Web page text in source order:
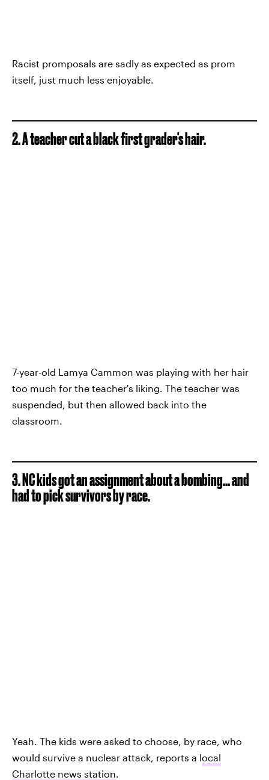
Racist promposals are sadly as expected as prom
itself, just much less enjoyable.
2. A teacher cut a black first grader's hair.
7-year-old Lamya Cammon was playing with her hair
too much for the teacher's liking. The teacher was
suspended, but then allowed back into the
classroom.
3. NC kids got an assignment about a bombing... and
had to pick survivors by race.
Yeah. The kids were asked to choose, by race, who
would survive a nuclear attack, reports a local
Charlotte news station